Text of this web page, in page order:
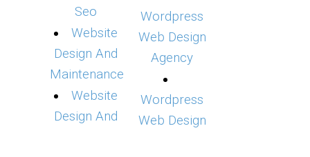
Seo
Website
Design And
Maintenance
Website
Design And
Wordpress
Web Design
Agency
Wordpress
Web Design